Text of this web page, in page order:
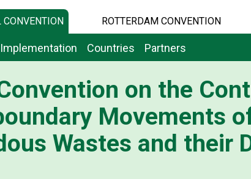
CONVENTION ROTTERDAM CONVENTION
Implementation Countries Partners
on the
Movements
Wastes and their